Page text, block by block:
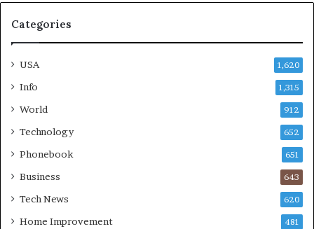
Categories
USA 1,620
Info 1,315
World 912
Technology 652
Phonebook 651
Business 643
Tech News 620
Home Improvement 481